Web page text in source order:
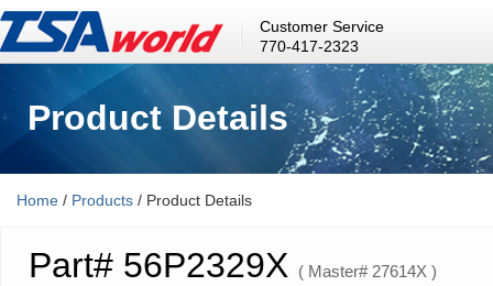
Customer Service
770-417-2323
Product Details
Home / Products / Product Details
Part# 56P2329X ( Master# 27614X )